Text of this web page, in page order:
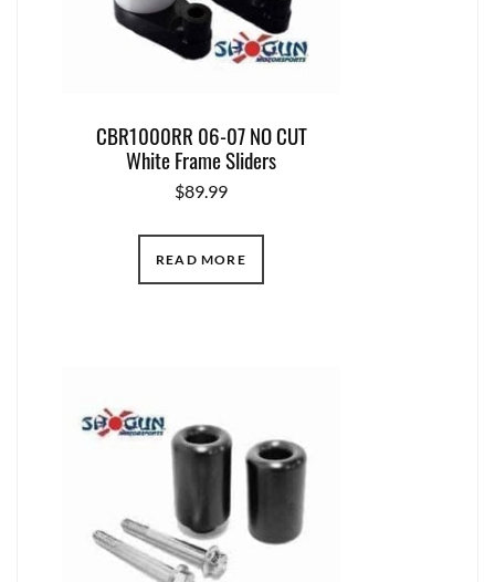
CBR1000RR 06-07 NO CUT
White Frame Sliders
$89.99
READ MORE